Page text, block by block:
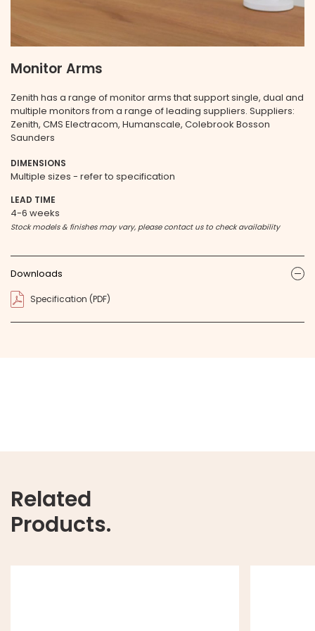
Monitor Arms
Zenith has a range of monitor arms that support single, dual and
multiple monitors from a range of leading suppliers. Suppliers:
Zenith, CMS Electracom, Humanscale, Colebrook Bosson
Saunders
DIMENSIONS
Multiple sizes - refer to specification
LEAD TIME
4-6 weeks
Stock models & finishes may vary, please contact us to check availability
Downloads
Specification (PDF)
Related
Products.